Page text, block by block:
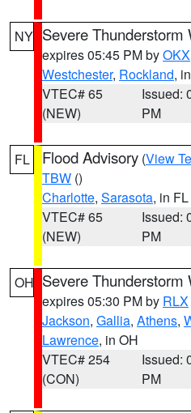
NY Severe Thunderstorm
expires 05:45 PM byOKX
Westchester, Rockland,
VTEC# 65
(NEW)
Issued:
PM
FL Flood Advisory (View
TBW ()
Charlotte, Sarasota, in FL
VTEC# 65
(NEW)
Issued:
PM
OH Severe Thunderstorm
expires 05:30 PM by RLX
Jackson, Gallia, Athens,
Lawrence, in OH
VTEC# 254
(CON)
Issued:
PM